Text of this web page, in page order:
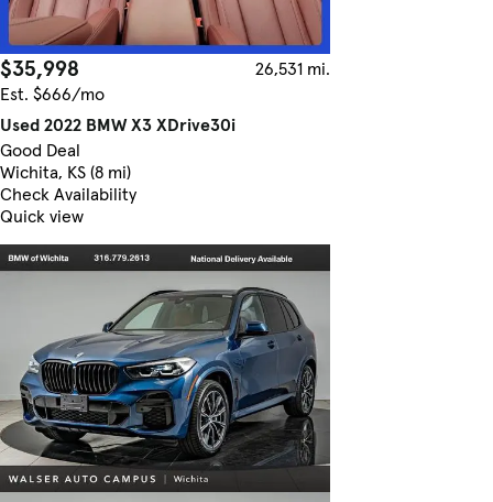
$35,998
26,531 mi.
Est. $666/mo
Used 2022 BMW X3 XDrive30i
Good Deal
Wichita, KS (8 mi)
Check Availability
Quick view